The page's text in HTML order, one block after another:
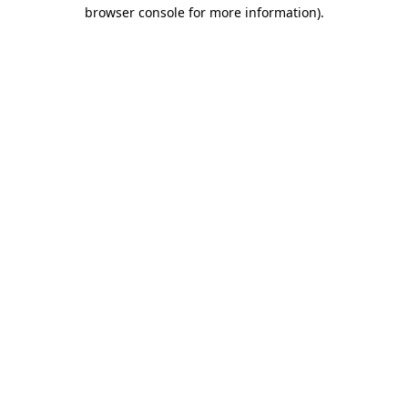
browser console for more information).